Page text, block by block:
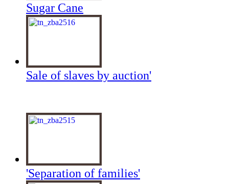
Sugar Cane
Sale of slaves by auction'
'Separation of families'